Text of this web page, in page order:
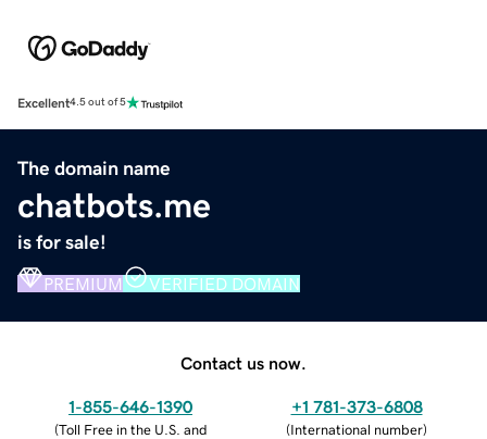
Excellent4.5 out of 5
The domain name
chatbots.me
is for sale!
PREMIUM VERIFIED DOMAIN
Contact us now.
1-855-646-1390
(Toll Free in the U.S. and
+1 781-373-6808
(International number)